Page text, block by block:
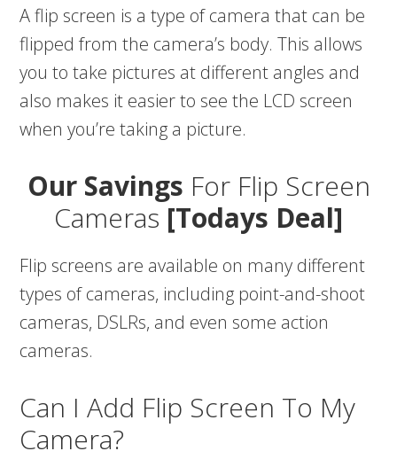
A flip screen is a type of camera that can be
flipped from the camera’s body. This allows
you to take pictures at different angles and
also makes it easier to see the LCD screen
when you’re taking a picture.
Our Savings For Flip Screen
Cameras [Todays Deal]
Flip screens are available on many different
types of cameras, including point-and-shoot
cameras, DSLRs, and even some action
cameras.
Can I Add Flip Screen To My
Camera?